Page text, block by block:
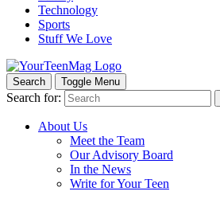
Technology
Sports
Stuff We Love
Search Toggle Menu
Search for:
About Us
Meet the Team
Our Advisory Board
In the News
Write for Your Teen